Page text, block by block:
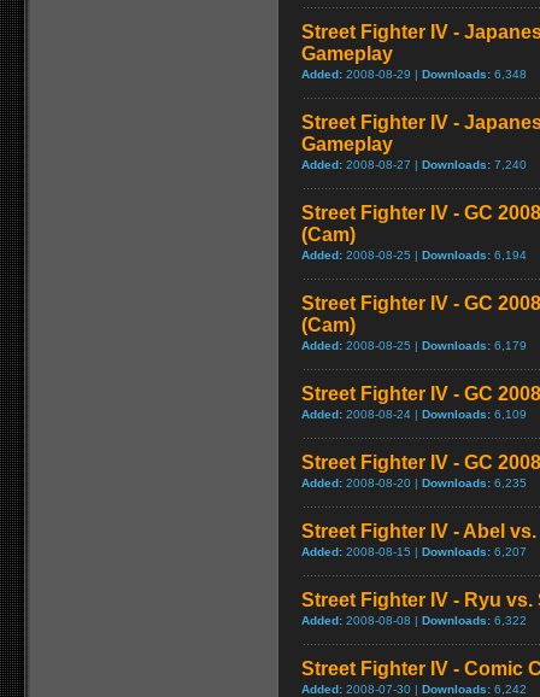
Street Fighter IV -
Gameplay
Added: 2008-08-29 | Downloads: 6,348
Street Fighter IV -
Gameplay
Added: 2008-08-27 | Downloads: 7,240
Street Fighter IV - GC
(Cam)
Added: 2008-08-25 | Downloads: 6,194
Street Fighter IV - GC
(Cam)
Added: 2008-08-25 | Downloads: 6,179
Street Fighter IV - GC
Added: 2008-08-24 | Downloads: 6,109
Street Fighter IV - GC
Added: 2008-08-20 | Downloads: 6,235
Street Fighter IV - Abel
Added: 2008-08-15 | Downloads: 6,207
Street Fighter IV - Ryu vs.
Added: 2008-08-08 | Downloads: 6,322
Street Fighter IV - Comic
Added: 2008-07-30 | Downloads: 6,242